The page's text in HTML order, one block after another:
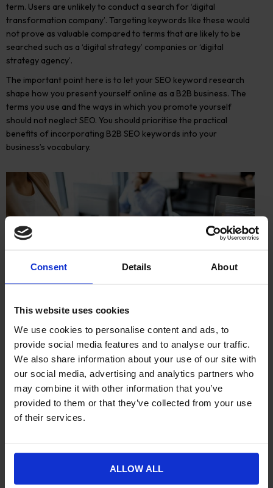
Consent Details About
This website uses cookies
We use cookies to personalise content and ads, to
provide social media features and to analyse our traffic.
We also share information about your use of our site with
our social media, advertising and analytics partners who
may combine it with other information that you’ve
provided to them or that they’ve collected from your use
of their services.
ALLOW ALL
term. Users are unlikely to conduct a search for ‘digital
transformation company’. Targeting keywords like these would
not prove as valuable compared to terms that are likely to be
searched such as a ‘digital strategy’ companies or ‘digital
strategy agency’.
The important point here is to let your SEO keyword research
shape how you present yourself online as a B2B business. The
terms you use and the ways in which you promote yourself
should not neglect SEO. You should prioritise the practical
benefits of incorporating B2B SEO keywords into your
business’s vocabulary.
B2B SEO doesn’t have to
be complex
SEO can have real impact when services are straightforward
For example, if a user is looking for a payment solution for a
small company, they are likely to know exactly what they are
looking for. The terms they are searching are therefore likely to